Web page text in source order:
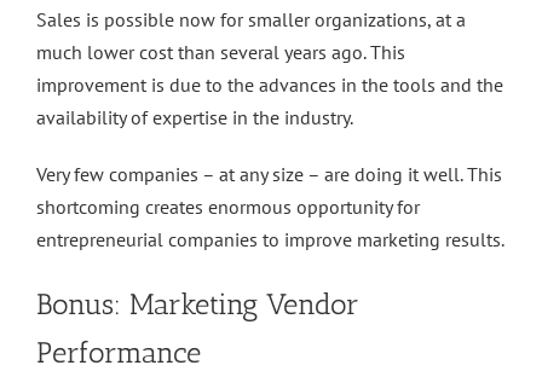
Sales is possible now for smaller organizations, at a
much lower cost than several years ago. This
improvement is due to the advances in the tools and the
availability of expertise in the industry.
Very few companies – at any size – are doing it well. This
shortcoming creates enormous opportunity for
entrepreneurial companies to improve marketing results.
Bonus: Marketing Vendor
Performance